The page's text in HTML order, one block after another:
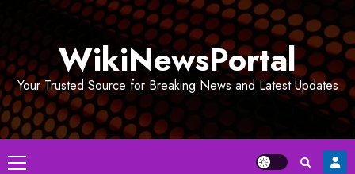
WikiNewsPortal
Your Trusted Source for Breaking News and Latest Updates
Primary